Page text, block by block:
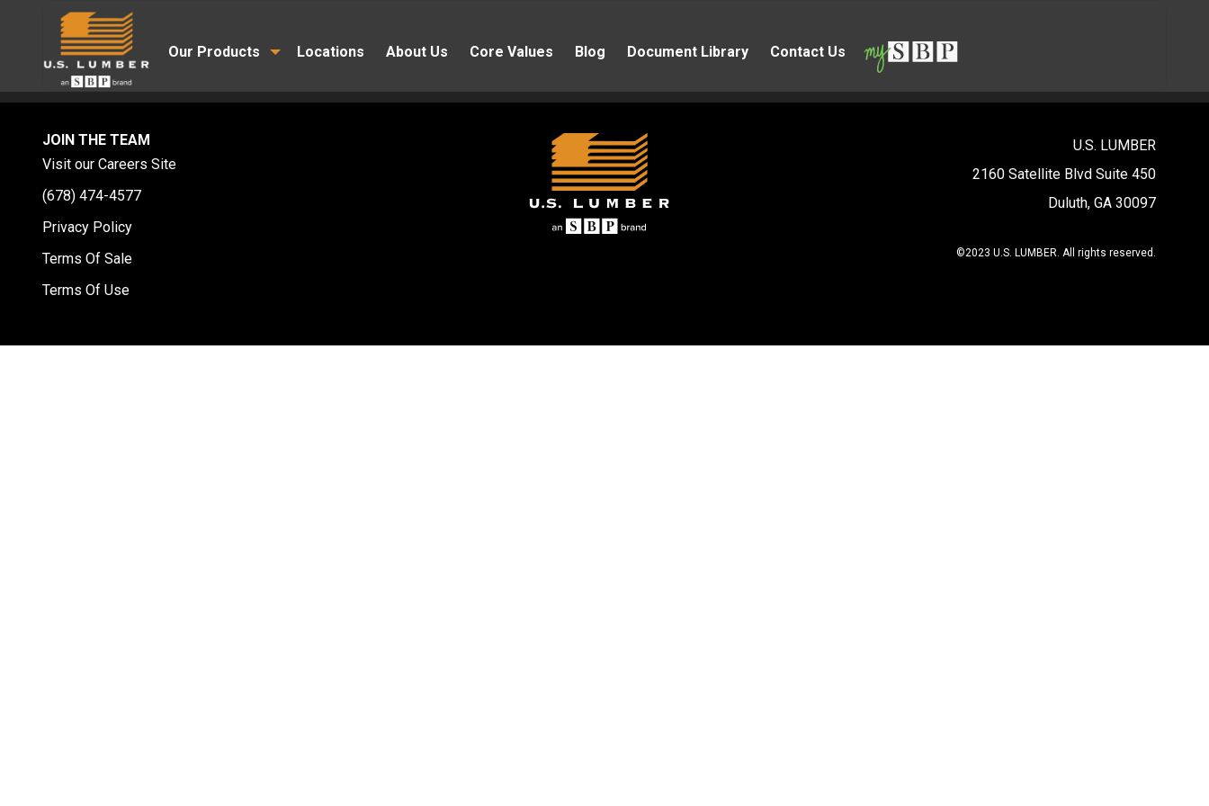
Our Products Locations About Us Core Values Blog Document Library Contact Us
JOIN THE TEAM
Visit our Careers Site
(678) 474-4577
Privacy Policy
Terms Of Sale
Terms Of Use
U.S. LUMBER
2160 Satellite Blvd Suite 450
Duluth, GA 30097
©2023 U.S. LUMBER. All rights reserved.